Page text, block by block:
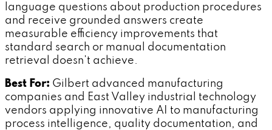
language questions about production procedures
and receive grounded answers create
measurable efficiency improvements that
standard search or manual documentation
retrieval doesn't achieve.
Best For: Gilbert advanced manufacturing
companies and East Valley industrial technology
vendors applying innovative AI to manufacturing
process intelligence, quality documentation, and